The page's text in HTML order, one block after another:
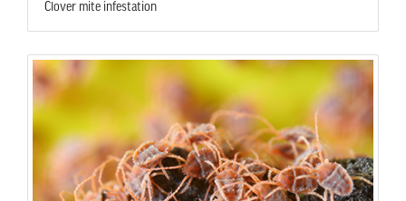
Clover mite infestation